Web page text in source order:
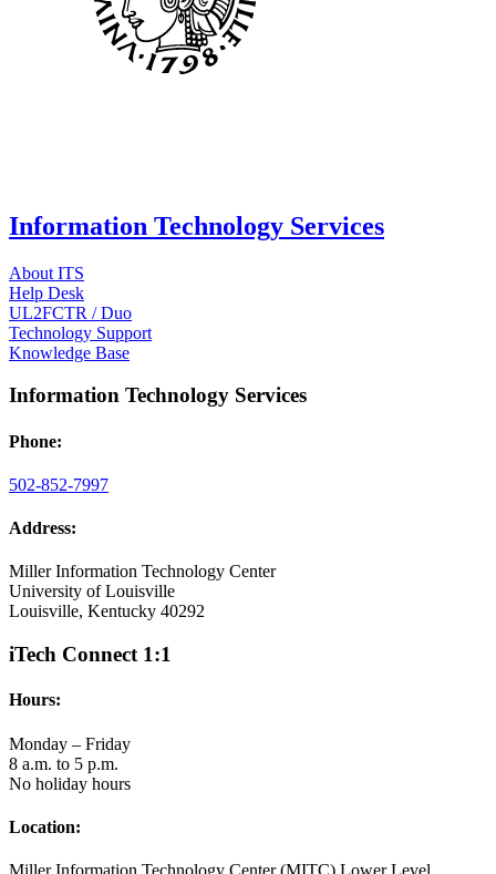
Information Technology Services
About ITS
Help Desk
UL2FCTR / Duo
Technology Support
Knowledge Base
Information Technology Services
Phone:
502-852-7997
Address:
Miller Information Technology Center
University of Louisville
Louisville, Kentucky 40292
iTech Connect 1:1
Hours:
Monday – Friday
8 a.m. to 5 p.m.
No holiday hours
Location: